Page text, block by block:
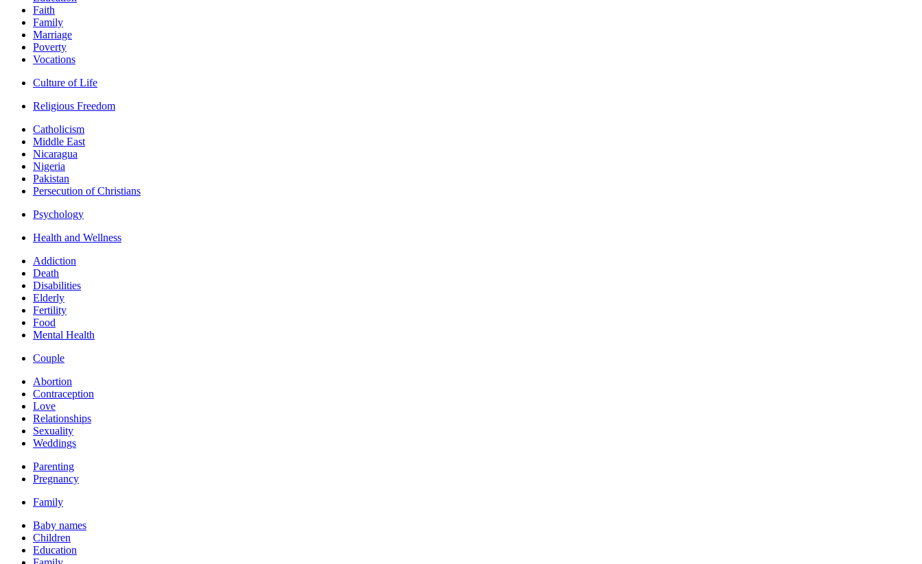
Faith
Family
Marriage
Poverty
Vocations
Culture of Life
Religious Freedom
Catholicism
Middle East
Nicaragua
Nigeria
Pakistan
Persecution of Christians
Psychology
Health and Wellness
Addiction
Death
Disabilities
Elderly
Fertility
Food
Mental Health
Couple
Abortion
Contraception
Love
Relationships
Sexuality
Weddings
Parenting
Pregnancy
Family
Baby names
Children
Education